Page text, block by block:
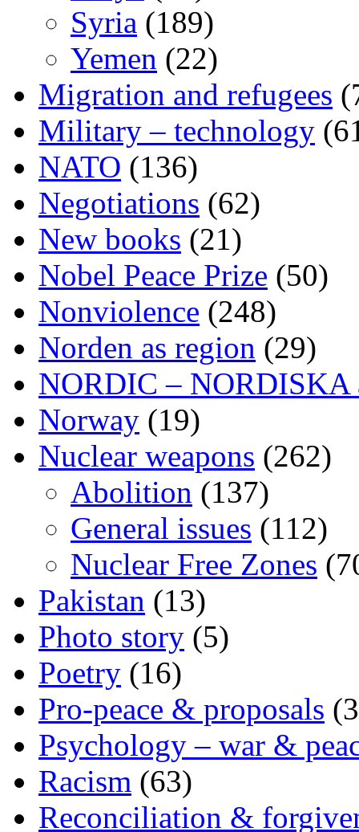
Syria (189)
Yemen (22)
Migration and refugees
Military – technology
NATO (136)
Negotiations (62)
New books (21)
Nobel Peace Prize (50)
Nonviolence (248)
Norden as region (29)
NORDIC – NORDISKA
Norway (19)
Nuclear weapons (262)
Abolition (137)
General issues (112)
Nuclear Free Zones
Pakistan (13)
Photo story (5)
Poetry (16)
Pro-peace & proposals
Psychology – war &
Racism (63)
Reconciliation &